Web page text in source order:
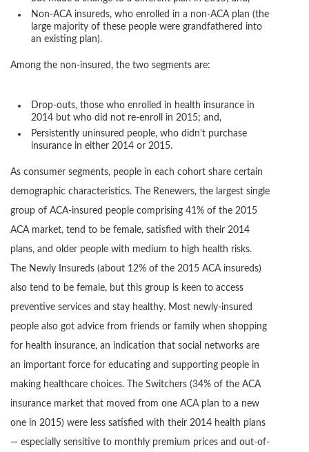
Non-ACA insureds, who enrolled in a non-ACA plan (the
large majority of these people were grandfathered into
an existing plan).
Among the non-insured, the two segments are:
Drop-outs, those who enrolled in health insurance in
2014 but who did not re-enroll in 2015; and,
Persistently uninsured people, who didn’t purchase
insurance in either 2014 or 2015.
As consumer segments, people in each cohort share certain
demographic characteristics. The Renewers, the largest single
group of ACA-insured people comprising 41% of the 2015
ACA market, tend to be female, satisfied with their 2014
plans, and older people with medium to high health risks.
The Newly Insureds (about 12% of the 2015 ACA insureds)
also tend to be female, but this group is keen to access
preventive services and stay healthy. Most newly-insured
people also got advice from friends or family when shopping
for health insurance, an indication that social networks are
an important force for educating and supporting people in
making healthcare choices. The Switchers (34% of the ACA
insurance market that moved from one ACA plan to a new
one in 2015) were less satisfied with their 2014 health plans
— especially sensitive to monthly premium prices and out-of-